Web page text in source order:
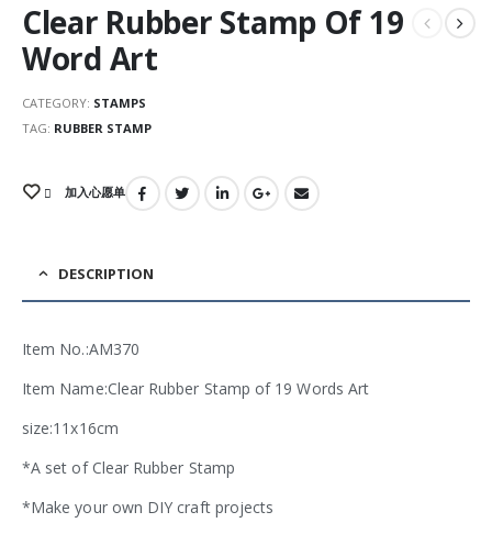
Clear Rubber Stamp Of 19
Word Art
CATEGORY: STAMPS
TAG: RUBBER STAMP
加入心愿单
DESCRIPTION
Item No.:AM370
Item Name:Clear Rubber Stamp of 19 Words Art
size:11x16cm
*A set of Clear Rubber Stamp
*Make your own DIY craft projects